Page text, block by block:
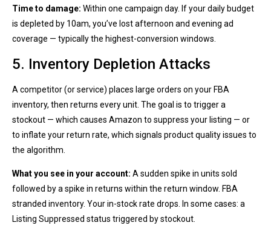
Time to damage: Within one campaign day. If your daily budget
is depleted by 10am, you’ve lost afternoon and evening ad
coverage — typically the highest-conversion windows.
5. Inventory Depletion Attacks
A competitor (or service) places large orders on your FBA
inventory, then returns every unit. The goal is to trigger a
stockout — which causes Amazon to suppress your listing — or
to inflate your return rate, which signals product quality issues to
the algorithm.
What you see in your account: A sudden spike in units sold
followed by a spike in returns within the return window. FBA
stranded inventory. Your in-stock rate drops. In some cases: a
Listing Suppressed status triggered by stockout.